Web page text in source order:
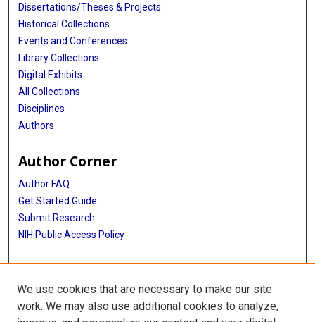
Dissertations/Theses & Projects
Historical Collections
Events and Conferences
Library Collections
Digital Exhibits
All Collections
Disciplines
Authors
Author Corner
Author FAQ
Get Started Guide
Submit Research
NIH Public Access Policy
More Info
McGovern Medical School
We use cookies that are necessary to make our site
work. We may also use additional cookies to analyze,